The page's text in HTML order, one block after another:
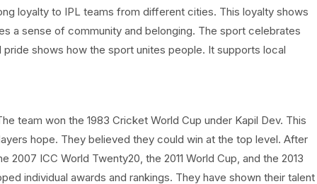
loyalty to IPL teams from different cities. This loyalty shows
a sense of community and belonging. The sport celebrates
shows how the sport unites people. It supports local
team won the 1983 Cricket World Cup under Kapil Dev. This
hope. They believed they could win at the top level. After
ICC World Twenty20, the 2011 World Cup, and the 2013
individual awards and rankings. They have shown their talent